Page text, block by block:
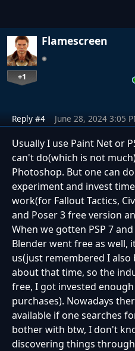
Flamescreen
+1
Reply #4 June 28, 2024 3:05
Usually I use Paint Net or
can't do(which is not
Photoshop. But one can
experiment and invest
work(for Fallout Tactics,
and Poser 3 free version
When we gotten PSP 7
Blender went free as well,
us(just remembered I also
about that time, so the
free, I got invested
purchases). Nowadays
available if one searches
bother with btw, I don't
discovering things